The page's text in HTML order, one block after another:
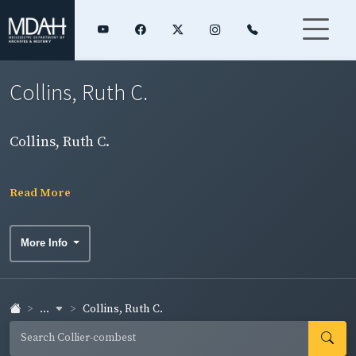
Collins, Ruth C.
Collins, Ruth C.
Read More
More Info
... Collins, Ruth C.